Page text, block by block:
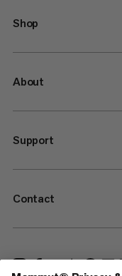
Shop
About
Support
Contact